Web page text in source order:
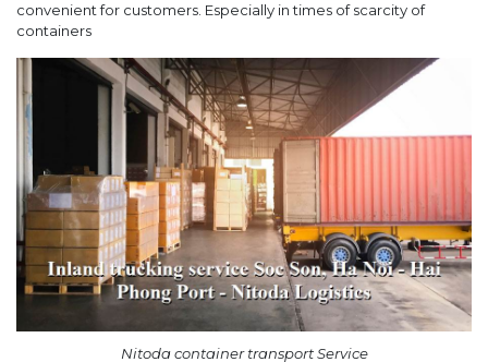
convenient for customers. Especially in times of scarcity of
containers
Nitoda container transport Service